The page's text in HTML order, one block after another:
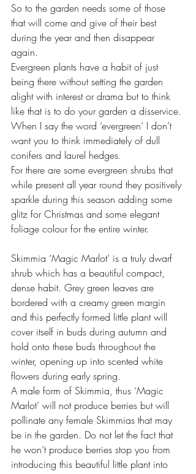
So to the garden needs some of those
that will come and give of their best
during the year and then disappear
again.
Evergreen plants have a habit of just
being there without setting the garden
alight with interest or drama but to think
like that is to do your garden a disservice.
When I say the word ‘evergreen’ I don’t
want you to think immediately of dull
conifers and laurel hedges.
For there are some evergreen shrubs that
while present all year round they positively
sparkle during this season adding some
glitz for Christmas and some elegant
foliage colour for the entire winter.
Skimmia ‘Magic Marlot’ is a truly dwarf
shrub which has a beautiful compact,
dense habit. Grey green leaves are
bordered with a creamy green margin
and this perfectly formed little plant will
cover itself in buds during autumn and
hold onto these buds throughout the
winter, opening up into scented white
flowers during early spring.
A male form of Skimmia, thus ‘Magic
Marlot’ will not produce berries but will
pollinate any female Skimmias that may
be in the garden. Do not let the fact that
he won’t produce berries stop you from
introducing this beautiful little plant into